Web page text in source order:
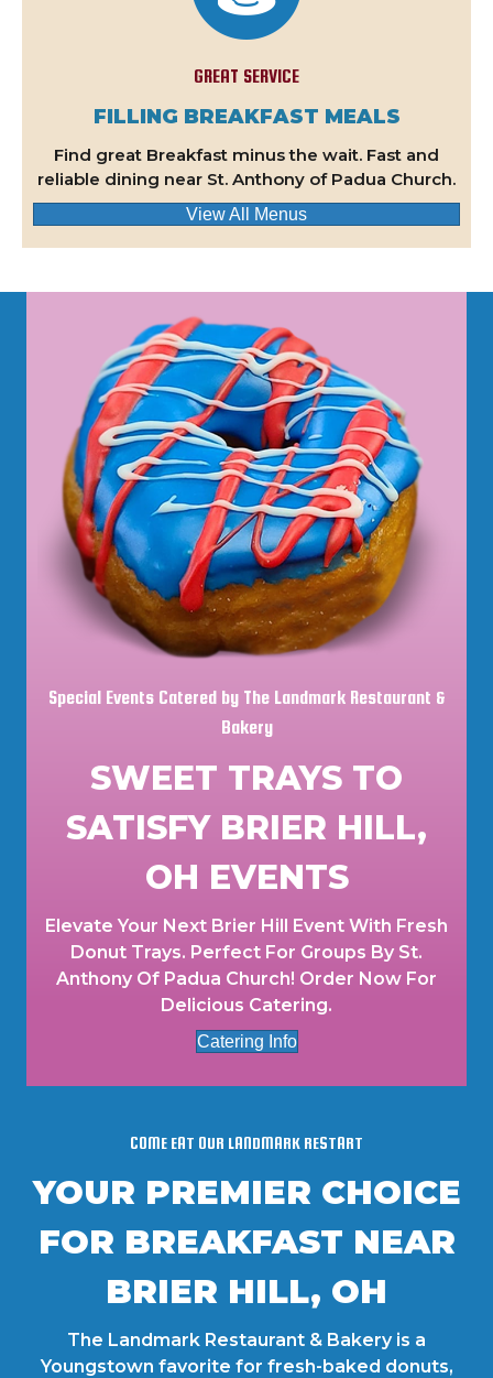
GREAT SERVICE
FILLING BREAKFAST MEALS
Find great Breakfast minus the wait. Fast and
reliable dining near St. Anthony of Padua Church.
View All Menus
Special Events Catered by The Landmark Restaurant &
Bakery
SWEET TRAYS TO
SATISFY BRIER HILL,
OH EVENTS
Elevate Your Next Brier Hill Event With Fresh
Donut Trays. Perfect For Groups By St.
Anthony Of Padua Church! Order Now For
Delicious Catering.
Catering Info
COME EAT OUR LANDMARK RESTART
YOUR PREMIER CHOICE
FOR BREAKFAST NEAR
BRIER HILL, OH
The Landmark Restaurant & Bakery is a
Youngstown favorite for fresh-baked donuts,